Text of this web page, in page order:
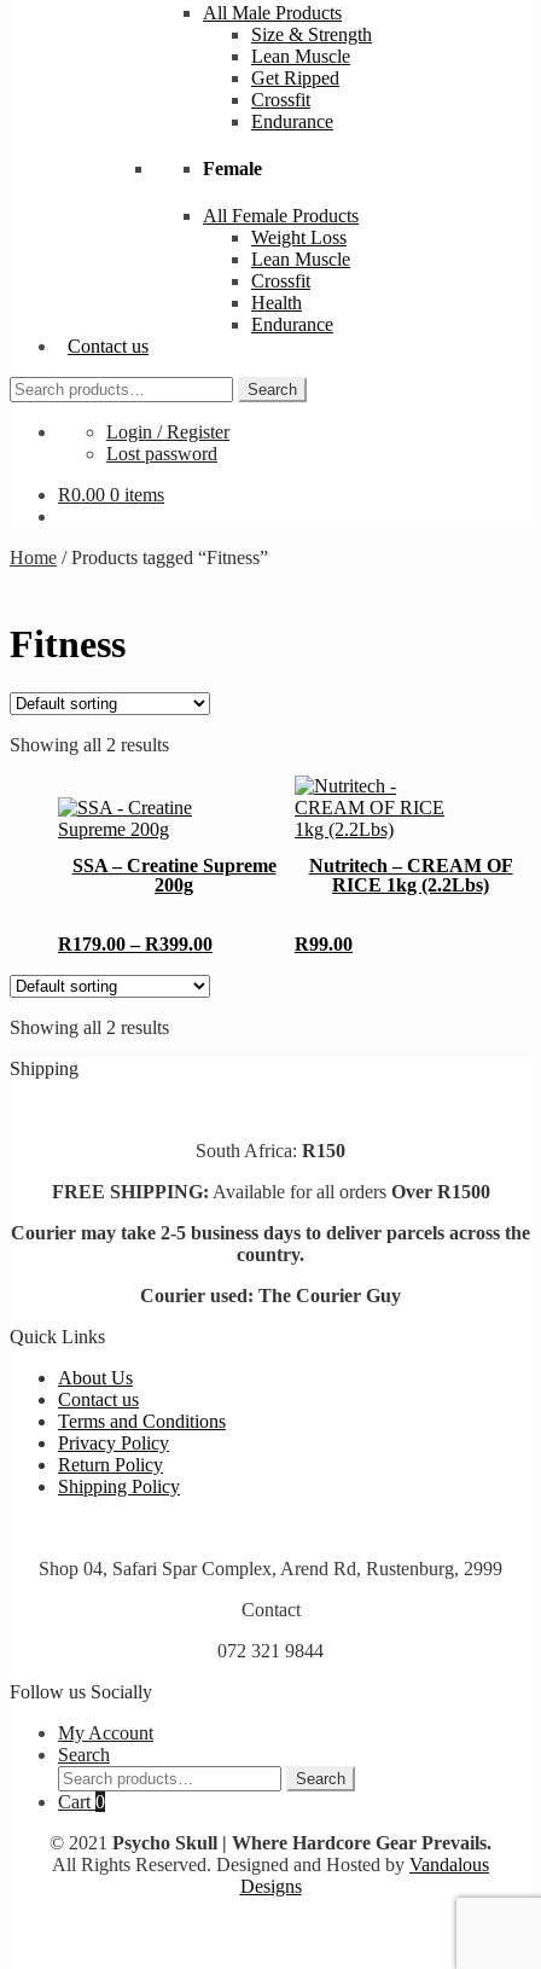
All Male Products
Size & Strength
Lean Muscle
Get Ripped
Crossfit
Endurance
Female
All Female Products
Weight Loss
Lean Muscle
Crossfit
Health
Endurance
Contact us
Search
for:
Search
Login / Register
Lost password
R0.00 0 items
Home /Products tagged “Fitness”
Fitness
Showing all 2 results
SSA – Creatine Supreme
200g
R179.00 – R399.00Price
This
product
multiple
options
may
be
chosen
on
product
Nutritech – CREAM OF
RICE 1kg (2.2Lbs)
R99.00
This
product
has
variants.
may
be
Showing all 2 results
Shipping
South Africa: R150
FREE SHIPPING: Available for all orders Over R1500
Courier may take 2-5 business days to deliver parcels across the
country.
Courier used: The Courier Guy
Quick Links
About Us
Contact us
Terms and Conditions
Privacy Policy
Return Policy
Shipping Policy
Shop 04, Safari Spar Complex, Arend Rd, Rustenburg, 2999
Contact
072 321 9844
Follow us Socially
My Account
Search
Search
for:
Search
Cart 0
© 2021 Psycho Skull | Where Hardcore Gear Prevails.
All Rights Reserved. Designed and Hosted by Vandalous
Designs